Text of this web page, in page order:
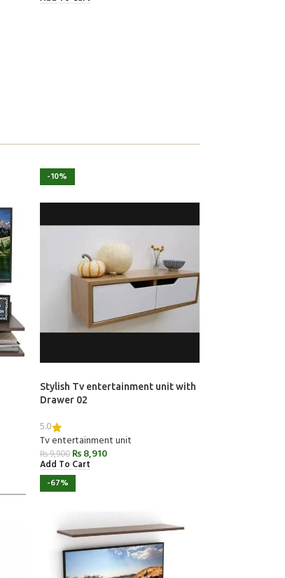
-10%
Stylish Tv entertainment unit with
Drawer 02
5.0
Tv entertainment unit
₨9,900 ₨8,910
Add To Cart
-67%